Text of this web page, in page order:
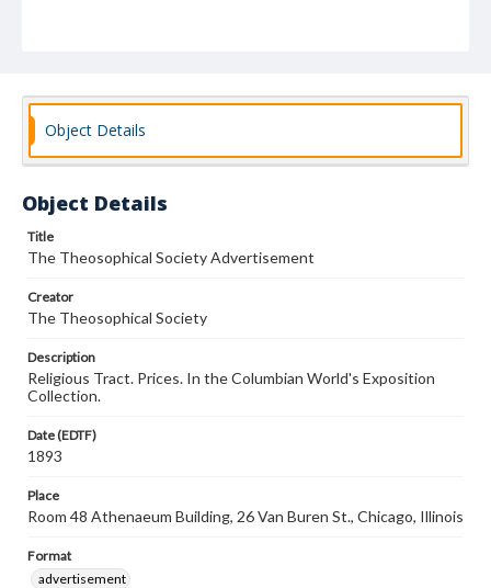
Object Details
Object Details
Title
The Theosophical Society Advertisement
Creator
The Theosophical Society
Description
Religious Tract. Prices. In the Columbian World's Exposition
Collection.
Date (EDTF)
1893
Place
Room 48 Athenaeum Building, 26 Van Buren St., Chicago, Illinois
Format
advertisement